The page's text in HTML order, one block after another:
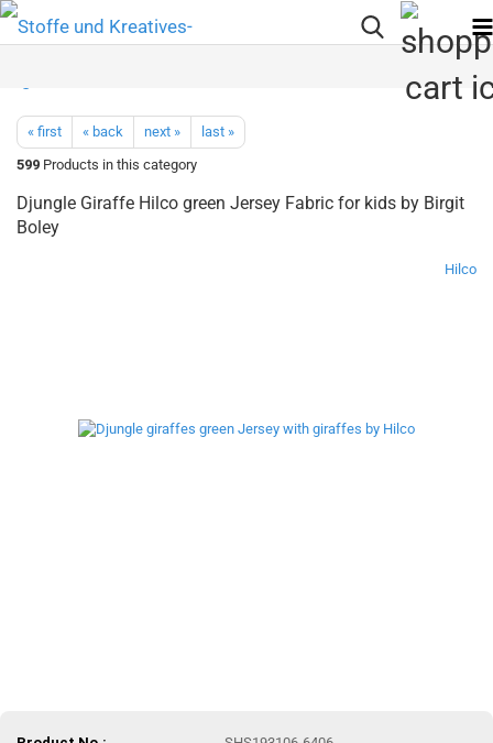
« first « back next »
last »
599 Products in this category
Djungle Giraffe Hilco green Jersey Fabric for kids by Birgit
Boley
Hilco